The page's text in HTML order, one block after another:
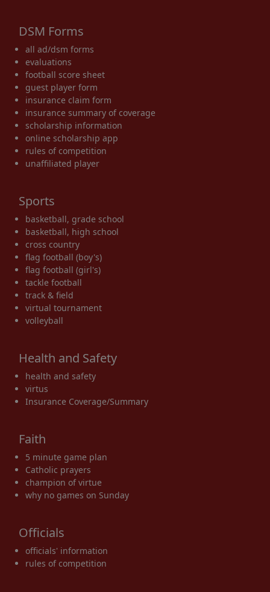
DSM Forms
all ad/dsm forms
evaluations
football score sheet
guest player form
insurance claim form
insurance summary of coverage
scholarship information
online scholarship app
rules of competition
unaffiliated player
Sports
basketball, grade school
basketball, high school
cross country
flag football (boy's)
flag football (girl's)
tackle football
track & field
virtual tournament
volleyball
Health and Safety
health and safety
virtus
Insurance Coverage/Summary
Faith
5 minute game plan
Catholic prayers
champion of virtue
why no games on Sunday
Officials
officials' information
rules of competition